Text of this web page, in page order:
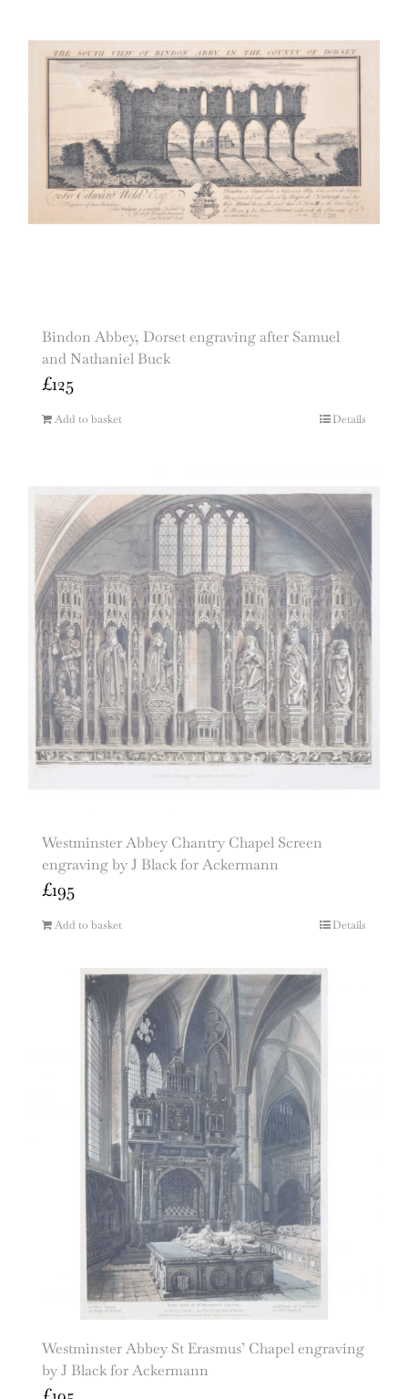
Bindon Abbey, Dorset engraving after Samuel
and Nathaniel Buck
£125
Add to basket Details
Westminster Abbey Chantry Chapel Screen
engraving by J Black for Ackermann
£195
Add to basket Details
Westminster Abbey St Erasmus’ Chapel engraving
by J Black for Ackermann